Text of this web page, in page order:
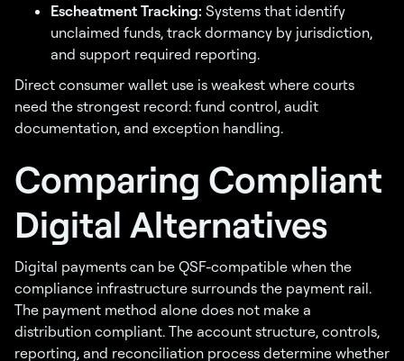
Escheatment Tracking: Systems that identify
unclaimed funds, track dormancy by jurisdiction,
and support required reporting.
Direct consumer wallet use is weakest where courts
need the strongest record: fund control, audit
documentation, and exception handling.
Comparing Compliant
Digital Alternatives
Digital payments can be QSF-compatible when the
compliance infrastructure surrounds the payment rail.
The payment method alone does not make a
distribution compliant. The account structure, controls,
reporting, and reconciliation process determine whether